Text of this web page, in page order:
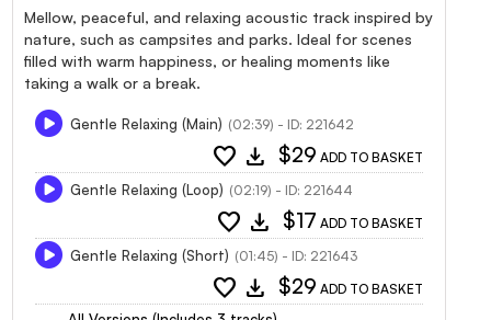
Mellow, peaceful, and relaxing acoustic track inspired by
nature, such as campsites and parks. Ideal for scenes
filled with warm happiness, or healing moments like
taking a walk or a break.
Gentle Relaxing (Main) (02:39) - ID: 221642
favorite download $29 ADD TO BASKET
Gentle Relaxing (Loop) (02:19) - ID: 221644
favorite download $17 ADD TO BASKET
Gentle Relaxing (Short) (01:45) - ID: 221643
favorite download $29 ADD TO BASKET